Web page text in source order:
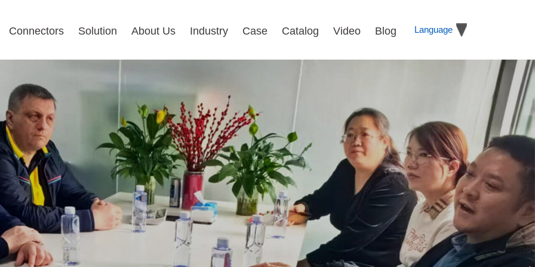
Language
Connectors Solution About Us Industry Case Catalog Video Blog